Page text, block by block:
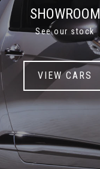
SHOWROOM
See our stock
VIEW CARS